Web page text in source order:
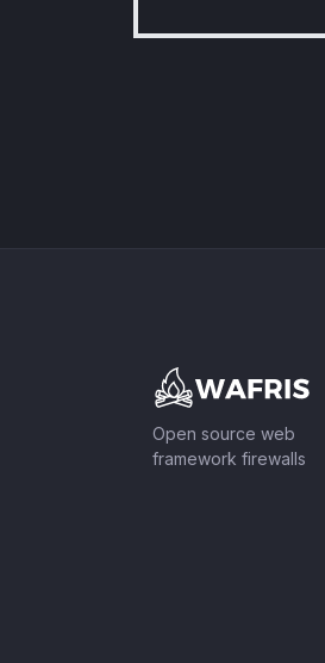
Open source web
framework firewalls